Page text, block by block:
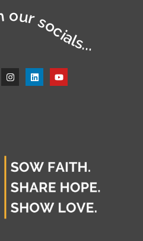
socials...